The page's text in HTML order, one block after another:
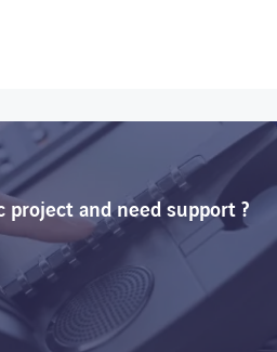
project and need support ?